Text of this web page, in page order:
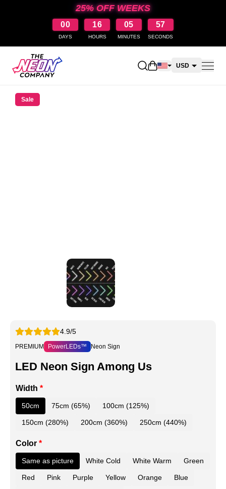
25% OFF WEEKS
00
DAYS
16
HOURS
05
MINUTES
57
SECONDS
Open shopping cart
USD
Sale
4.9/5
PREMIUM PowerLEDs™ Neon Sign
LED Neon Sign Among Us
Width *
50cm 75cm (65%) 100cm (125%)
150cm (280%) 200cm (360%) 250cm (440%)
Color *
Same as picture White Cold White Warm Green
Red Pink Purple Yellow Orange Blue